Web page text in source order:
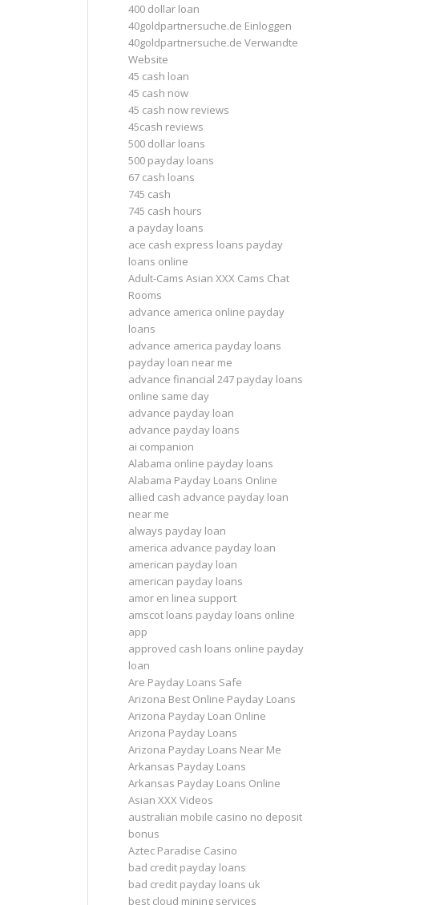
400 dollar loan
40goldpartnersuche.de Einloggen
40goldpartnersuche.de Verwandte
Website
45 cash loan
45 cash now
45 cash now reviews
45cash reviews
500 dollar loans
500 payday loans
67 cash loans
745 cash
745 cash hours
a payday loans
ace cash express loans payday
loans online
Adult-Cams Asian XXX Cams Chat
Rooms
advance america online payday
loans
advance america payday loans
payday loan near me
advance financial 247 payday loans
online same day
advance payday loan
advance payday loans
ai companion
Alabama online payday loans
Alabama Payday Loans Online
allied cash advance payday loan
near me
always payday loan
america advance payday loan
american payday loan
american payday loans
amor en linea support
amscot loans payday loans online
app
approved cash loans online payday
loan
Are Payday Loans Safe
Arizona Best Online Payday Loans
Arizona Payday Loan Online
Arizona Payday Loans
Arizona Payday Loans Near Me
Arkansas Payday Loans
Arkansas Payday Loans Online
Asian XXX Videos
australian mobile casino no deposit
bonus
Aztec Paradise Casino
bad credit payday loans
bad credit payday loans uk
best cloud mining services